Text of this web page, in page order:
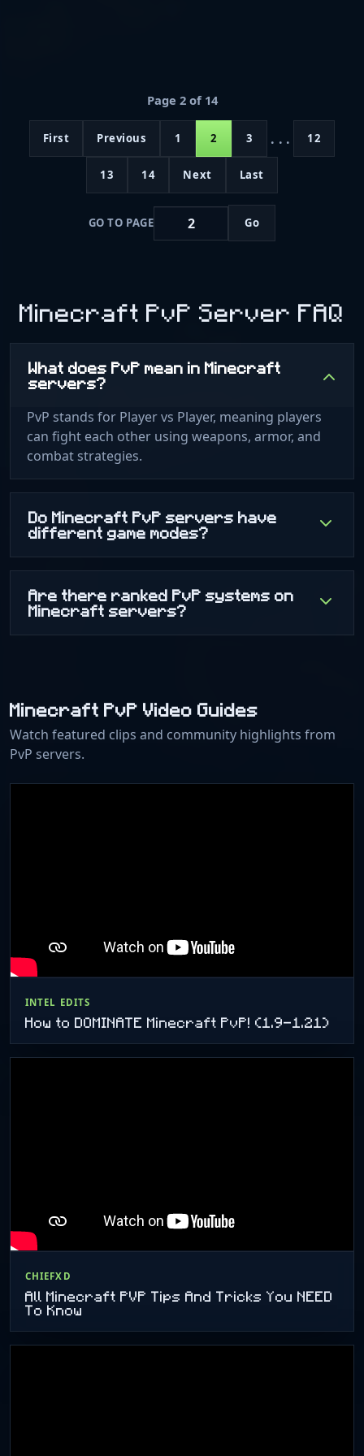
Page 2 of 14
First Previous 1 2 3 ... 12
13 14 Next Last
GO TO PAGE Go
Minecraft PvP Server FAQ
What does PvP mean in Minecraft
servers?
PvP stands for Player vs Player, meaning players
can fight each other using weapons, armor, and
combat strategies.
Do Minecraft PvP servers have
different game modes?
Are there ranked PvP systems on
Minecraft servers?
Minecraft PvP Video Guides
Watch featured clips and community highlights from
PvP servers.
INTEL EDITS
How to DOMINATE Minecraft PvP! (1.9-1.21)
CHIEFXD
All Minecraft PVP Tips And Tricks You NEED
To Know